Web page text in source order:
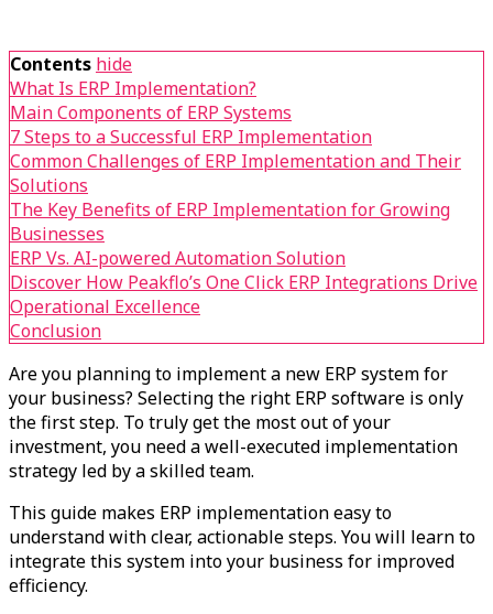
Contents hide
What Is ERP Implementation?
Main Components of ERP Systems
7 Steps to a Successful ERP Implementation
Common Challenges of ERP Implementation and Their
Solutions
The Key Benefits of ERP Implementation for Growing
Businesses
ERP Vs. AI-powered Automation Solution
Discover How Peakflo’s One Click ERP Integrations Drive
Operational Excellence
Conclusion
Are you planning to implement a new ERP system for
your business? Selecting the right ERP software is only
the first step. To truly get the most out of your
investment, you need a well-executed implementation
strategy led by a skilled team.
This guide makes ERP implementation easy to
understand with clear, actionable steps. You will learn to
integrate this system into your business for improved
efficiency.